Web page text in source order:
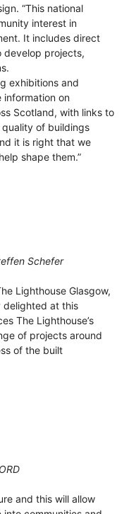
“This national
interest in
It includes direct
develop projects,
exhibitions and
information on
Scotland, with links to
quality of buildings
it is right that we
shape them.”
Schefer
Lighthouse Glasgow,
delighted at this
The Lighthouse’s
of projects around
of the built
and this will allow